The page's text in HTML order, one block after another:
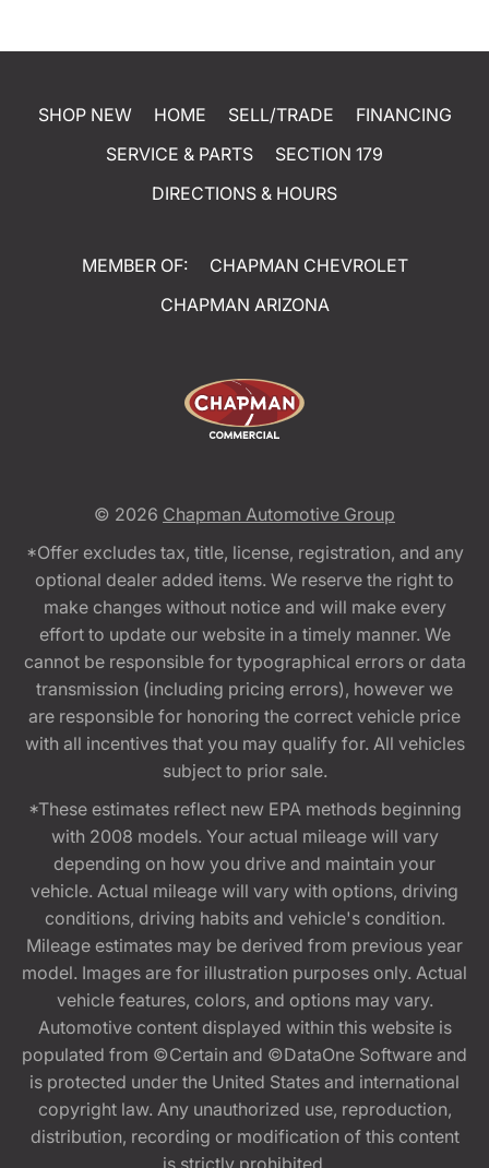
SHOP NEW HOME SELL/TRADE
FINANCING
SERVICE & PARTS
SECTION 179
DIRECTIONS & HOURS
MEMBER OF:
CHAPMAN CHEVROLET
CHAPMAN ARIZONA
© 2026 Chapman Automotive Group
*Offer excludes tax, title, license, registration, and any
optional dealer added items. We reserve the right to
make changes without notice and will make every
effort to update our website in a timely manner. We
cannot be responsible for typographical errors or data
transmission (including pricing errors), however we
are responsible for honoring the correct vehicle price
with all incentives that you may qualify for. All vehicles
subject to prior sale.
*These estimates reflect new EPA methods beginning
with 2008 models. Your actual mileage will vary
depending on how you drive and maintain your
vehicle. Actual mileage will vary with options, driving
conditions, driving habits and vehicle's condition.
Mileage estimates may be derived from previous year
model. Images are for illustration purposes only. Actual
vehicle features, colors, and options may vary.
Automotive content displayed within this website is
populated from ©Certain and ©DataOne Software and
is protected under the United States and international
copyright law. Any unauthorized use, reproduction,
distribution, recording or modification of this content
is strictly prohibited.